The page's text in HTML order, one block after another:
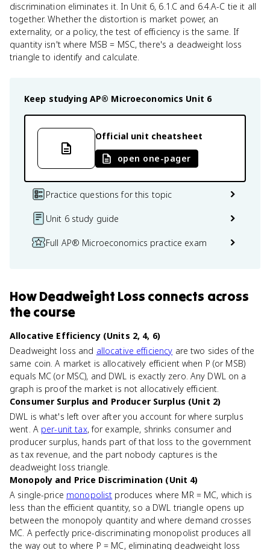
discrimination eliminates it. In Unit 6, 6.1.C and 6.4.A-C tie it all
together. Whether the distortion is market power, an
externality, or a policy, the test of efficiency is the same. If
quantity isn't where MSB = MSC, there's a deadweight loss
triangle to identify and calculate.
Keep studying AP® Microeconomics Unit 6
Official unit cheatsheet
open one-pager
Practice questions for this topic
Unit 6 study guide
Full AP® Microeconomics practice exam
HowDeadweight Loss connects across
the course
Allocative Efficiency (Units 2, 4, 6)
Deadweight loss and allocative efficiency are two sides of the
same coin. A market is allocatively efficient when P (or MSB)
equals MC (or MSC), and DWL is exactly zero. Any DWL on a
graph is proof the market is not allocatively efficient.
Consumer Surplus and Producer Surplus (Unit 2)
DWL is what's left over after you account for where surplus
went. A per-unit tax, for example, shrinks consumer and
producer surplus, hands part of that loss to the government
as tax revenue, and the part nobody captures is the
deadweight loss triangle.
Monopoly and Price Discrimination (Unit 4)
A single-price monopolist produces where MR = MC, which is
less than the efficient quantity, so a DWL triangle opens up
between the monopoly quantity and where demand crosses
MC. A perfectly price-discriminating monopolist produces all
the way out to where P = MC, eliminating deadweight loss